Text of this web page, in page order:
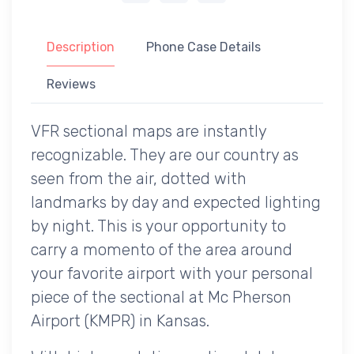
Description Phone Case Details
Reviews
VFR sectional maps are instantly
recognizable. They are our country as
seen from the air, dotted with
landmarks by day and expected lighting
by night. This is your opportunity to
carry a momento of the area around
your favorite airport with your personal
piece of the sectional at Mc Pherson
Airport (KMPR) in Kansas.